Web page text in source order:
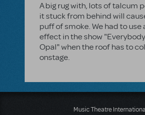
A big rug with, lots of talcum
it stuck from behind will
puff of smoke. We had to use
effect in the show
Opal" when the roof has to
onstage.
Music Theatre